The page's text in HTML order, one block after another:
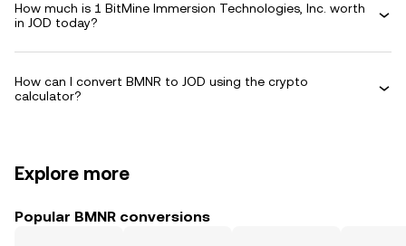
How much is 1 BitMine Immersion Technologies, Inc. worth
in JOD today?
How can I convert BMNR to JOD using the crypto
calculator?
Explore more
Popular BMNR conversions